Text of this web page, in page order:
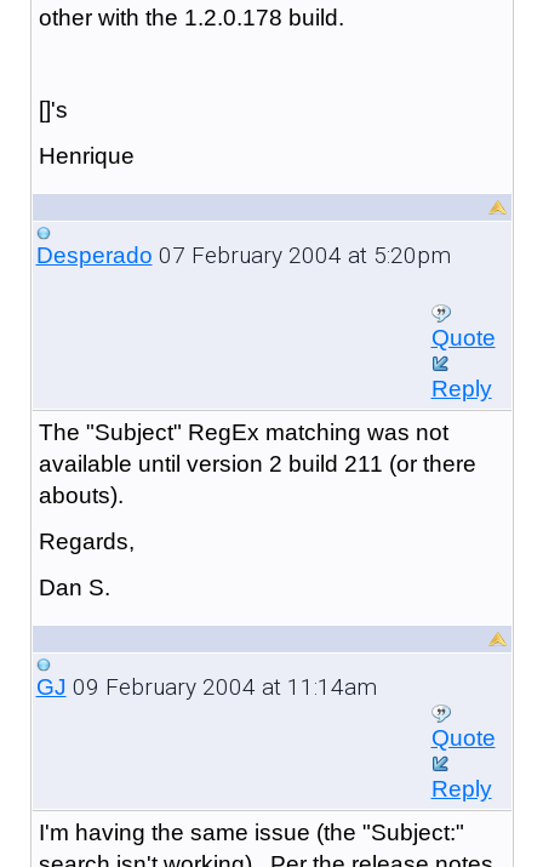
other with the 1.2.0.178 build.
[]'s
Henrique
Desperado 07 February 2004 at 5:20pm
Quote
Reply
The "Subject" RegEx matching was not
available until version 2 build 211 (or there
abouts).
Regards,
Dan S.
GJ 09 February 2004 at 11:14am
Quote
Reply
I'm having the same issue (the "Subject:"